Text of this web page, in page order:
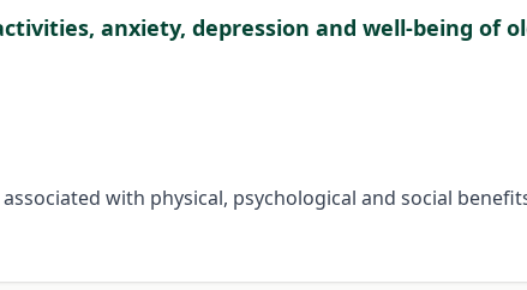
anxiety, depression and well-being of
with physical, psychological and social